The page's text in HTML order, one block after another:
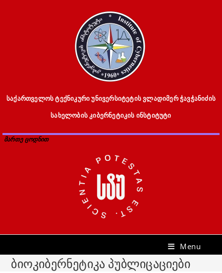
საქართველოს ტექნიკური უნივერსიტეტის ვლადიმერ ჭავჭანიძის
სახელობის კიბერნეტიკის ინსტიტუტი
მართე ცოდნით
Menu
ბიოკიბერნეტიკა პუბლიცაციები